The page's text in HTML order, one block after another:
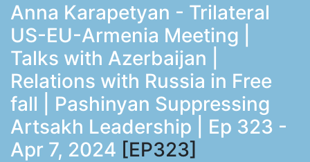
Anna Karapetyan - Trilateral
US-EU-Armenia Meeting |
Talks with Azerbaijan |
Relations with Russia in Free
fall | Pashinyan Suppressing
Artsakh Leadership | Ep 323 -
Apr 7, 2024 [EP323]